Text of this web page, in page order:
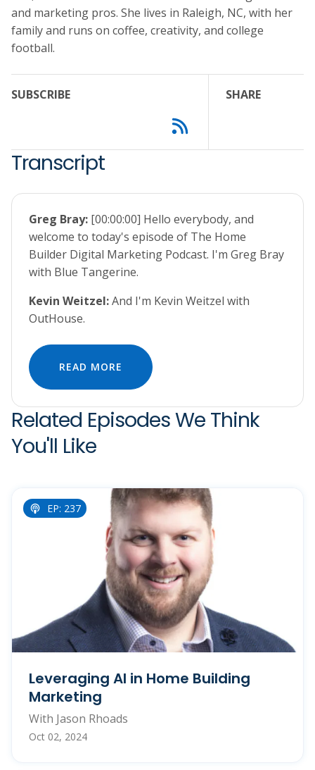
and marketing pros. She lives in Raleigh, NC, with her
family and runs on coffee, creativity, and college
football.
SUBSCRIBE SHARE
Transcript
Greg Bray: [00:00:00] Hello everybody, and
welcome to today's episode of The Home
Builder Digital Marketing Podcast. I'm Greg Bray
with Blue Tangerine.
Kevin Weitzel:And I'm Kevin Weitzel with
OutHouse.
READ MORE
Related Episodes We Think
You'll Like
EP: 237
Leveraging AI in Home Building
Marketing
With Jason Rhoads
Oct 02, 2024